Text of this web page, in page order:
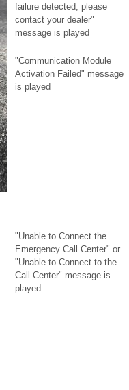
failure detected, please
contact your dealer"
message is played
"Communication Module
Activation Failed" message
is played
"Unable to Connect the
Emergency Call Center" or
"Unable to Connect to the
Call Center" message is
played